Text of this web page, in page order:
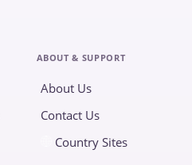
ABOUT & SUPPORT
About Us
Contact Us
Country Sites